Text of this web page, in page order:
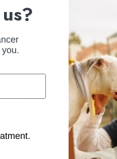
care provider may
worse or doesn’t
provider immediately or
your provider.